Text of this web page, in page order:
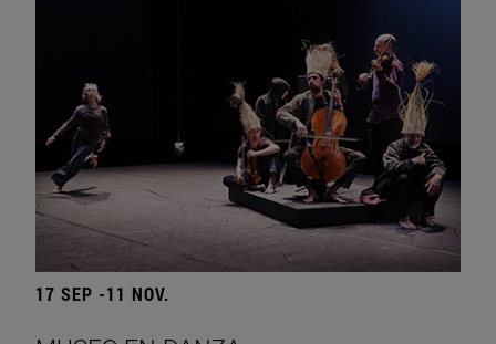
17 SEP -11 NOV.